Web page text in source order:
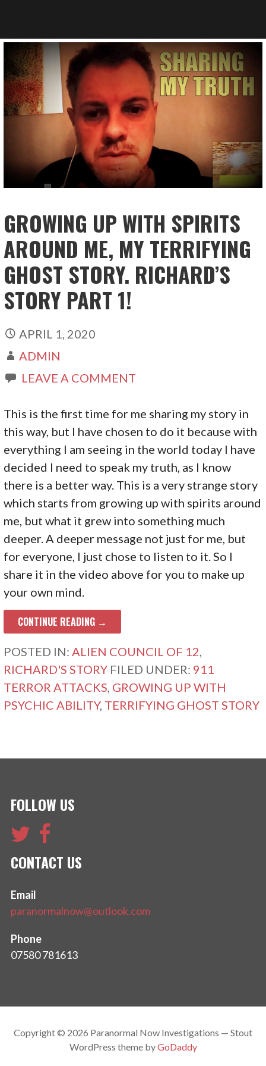
GROWING UP WITH SPIRITS
AROUND ME, MY TERRIFYING
GHOST STORY. RICHARD’S
STORY PART 1!
APRIL 1, 2020
ADMIN
LEAVE A COMMENT
This is the first time for me sharing my story in
this way, but I have chosen to do it because with
everything I am seeing in the world today I have
decided I need to speak my truth, as I know
there is a better way. This is a very strange story
which starts from growing up with spirits around
me, but what it grew into something much
deeper. A deeper message not just for me, but
for everyone, I just chose to listen to it. So I
share it in the video above for you to make up
your own mind.
CONTINUE READING →
POSTED IN: ALIEN COUNCIL OF 12
RICHARD'S STORY FILED UNDER: 911
TERROR ATTACKS GROWING UP WITH
PSYCHIC ABILITY, TERRIFYING GHOST STORY
FOLLOW US
CONTACT US
Email
paranormalnow@outlook.com
Phone
07580 781613
Copyright © 2026 Paranormal Now Investigations — Stout
WordPress theme byGoDaddy